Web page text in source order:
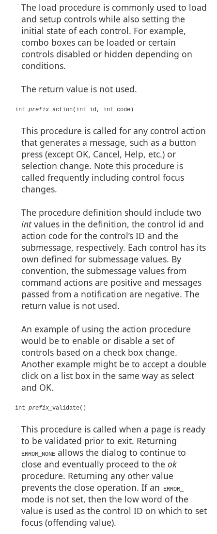
The load procedure is commonly used to load
and setup controls while also setting the
initial state of each control. For example,
combo boxes can be loaded or certain
controls disabled or hidden depending on
conditions.
The return value is not used.
int prefix_ action(int id, int code)
This procedure is called for any control action
that generates a message, such as a button
press (except OK, Cancel, Help, etc.) or
selection change. Note this procedure is
called frequently including control focus
changes.
The procedure definition should include two
intvalues in the definition, the control id and
action code for the control’s ID and the
submessage, respectively. Each control has its
own defined for submessage values. By
convention, the submessage values from
command actions are positive and messages
passed from a notification are negative. The
return value is not used.
An example of using the action procedure
would be to enable or disable a set of
controls based on a check box change.
Another example might be to accept a double
click on a list box in the same way as select
and OK.
int prefix_ validate()
This procedure is called when a page is ready
to be validated prior to exit. Returning
ERROR_NONE allows the dialog to continue to
close and eventually proceed to the ok
procedure. Returning any other value
prevents the close operation. If an ERROR_
mode is not set, then the low word of the
value is used as the control ID on which to set
focus (offending value).